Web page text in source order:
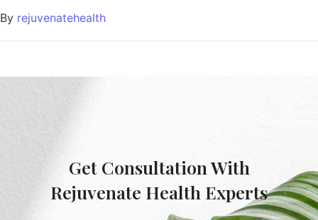
By rejuvenatehealth
Get Consultation With
Rejuvenate Health Experts